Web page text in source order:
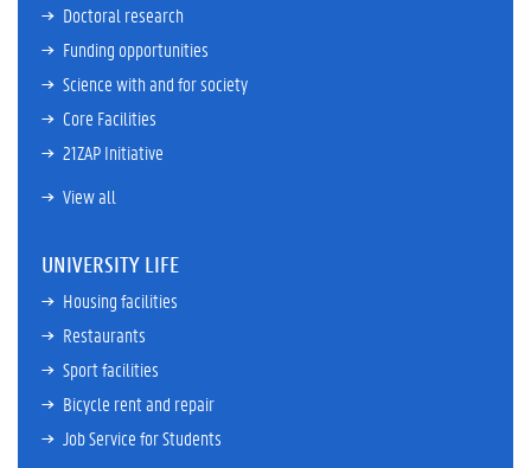
Doctoral research
Funding opportunities
Science with and for society
Core Facilities
21ZAP Initiative
View all
UNIVERSITY LIFE
Housing facilities
Restaurants
Sport facilities
Bicycle rent and repair
Job Service for Students